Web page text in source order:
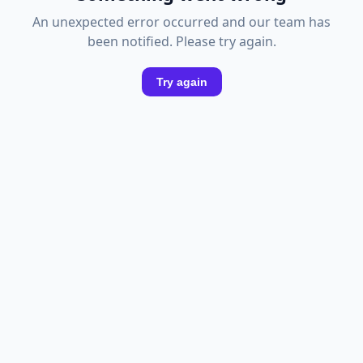
An unexpected error occurred and our team has
been notified. Please try again.
Try again